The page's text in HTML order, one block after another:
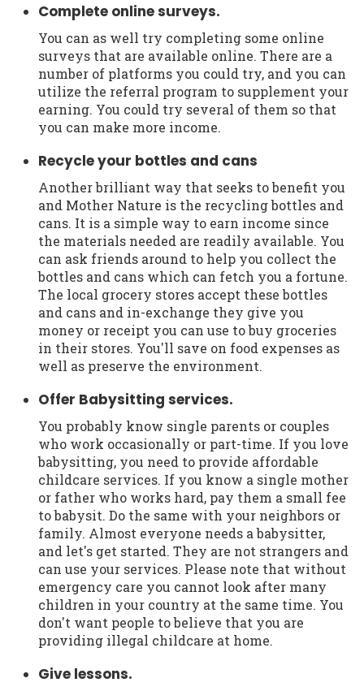
Complete online surveys.
You can as well try completing some online
surveys that are available online. There are a
number of platforms you could try, and you can
utilize the referral program to supplement your
earning. You could try several of them so that
you can make more income.
Recycle your bottles and cans
Another brilliant way that seeks to benefit you
and Mother Nature is the recycling bottles and
cans. It is a simple way to earn income since
the materials needed are readily available. You
can ask friends around to help you collect the
bottles and cans which can fetch you a fortune.
The local grocery stores accept these bottles
and cans and in-exchange they give you
money or receipt you can use to buy groceries
in their stores. You'll save on food expenses as
well as preserve the environment.
Offer Babysitting services.
You probably know single parents or couples
who work occasionally or part-time. If you love
babysitting, you need to provide affordable
childcare services. If you know a single mother
or father who works hard, pay them a small fee
to babysit. Do the same with your neighbors or
family. Almost everyone needs a babysitter,
and let's get started. They are not strangers and
can use your services. Please note that without
emergency care you cannot look after many
children in your country at the same time. You
don't want people to believe that you are
providing illegal childcare at home.
Give lessons.